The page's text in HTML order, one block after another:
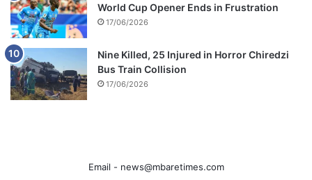
World Cup Opener Ends in Frustration
17/06/2026
Nine Killed, 25 Injured in Horror Chiredzi
Bus Train Collision
17/06/2026
Email - news@mbaretimes.com